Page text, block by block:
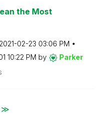
the Most
‎2021-02-23 03:06 PM
10:22 PM by Parker
≫